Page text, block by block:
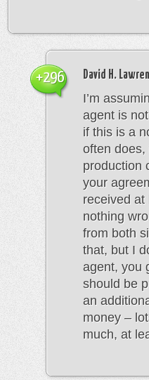
David H.
I’m
agent is
if this is a
often
production
your
received at
nothing
from both
that, but I
agent, you
should be
an
money –
much, at
+296